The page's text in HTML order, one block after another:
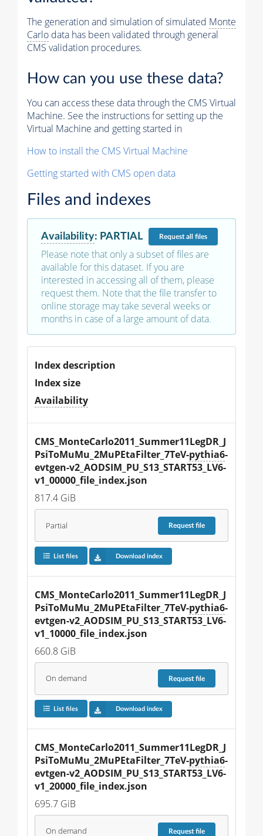
The generation and simulation of simulated Monte
Carlo data has been validated through general
CMS validation procedures.
How can you use these data?
You can access these data through the CMS Virtual
Machine. See the instructions for setting up the
Virtual Machine and getting started in
How to install the CMS Virtual Machine
Getting started with CMS open data
Files and indexes
Availability: PARTIAL Requestall files
Please note that only a subset of files are
available for this dataset. If you are
interested in accessing all of them, please
request them. Note that the file transfer to
online storage may take several weeks or
months in case of a large amount of data.
Index description
Index size
Availability
CMS_MonteCarlo2011_Summer11LegDR_J
PsiToMuMu_2MuPEtaFilter_7TeV-pythia6-
evtgen-v2_AODSIM_PU_S13_START53_LV6-
v1_00000_file_index.json
817.4 GiB
Partial Requestfile
List files Download index
CMS_MonteCarlo2011_Summer11LegDR_J
PsiToMuMu_2MuPEtaFilter_7TeV-pythia6-
evtgen-v2_AODSIM_PU_S13_START53_LV6-
v1_10000_file_index.json
660.8 GiB
On demand Requestfile
List files Download index
CMS_MonteCarlo2011_Summer11LegDR_J
PsiToMuMu_2MuPEtaFilter_7TeV-pythia6-
evtgen-v2_AODSIM_PU_S13_START53_LV6-
v1_20000_file_index.json
695.7 GiB
On demand Requestfile